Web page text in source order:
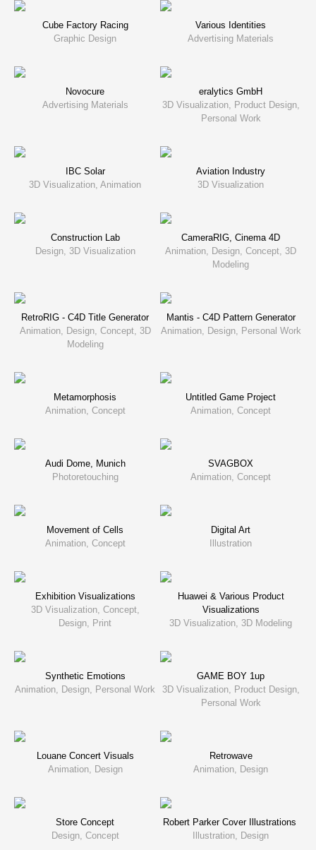
Cube Factory Racing
Graphic Design
Various Identities
Advertising Materials
Novocure
Advertising Materials
eralytics GmbH
3D Visualization, Product Design,
Personal Work
IBC Solar
3D Visualization, Animation
Aviation Industry
3D Visualization
Construction Lab
Design, 3D Visualization
CameraRIG, Cinema 4D
Animation, Design, Concept, 3D
Modeling
RetroRIG - C4D Title Generator
Animation, Design, Concept, 3D
Modeling
Mantis - C4D Pattern Generator
Animation, Design, Personal Work
Metamorphosis
Animation, Concept
Untitled Game Project
Animation, Concept
Audi Dome, Munich
Photoretouching
SVAGBOX
Animation, Concept
Movement of Cells
Animation, Concept
Digital Art
Illustration
Exhibition Visualizations
3D Visualization, Concept,
Design, Print
Huawei & Various Product
Visualizations
3D Visualization, 3D Modeling
Synthetic Emotions
Animation, Design, Personal Work
GAME BOY 1up
3D Visualization, Product Design,
Personal Work
Louane Concert Visuals
Animation, Design
Retrowave
Animation, Design
Store Concept
Design, Concept
Robert Parker Cover Illustrations
Illustration, Design